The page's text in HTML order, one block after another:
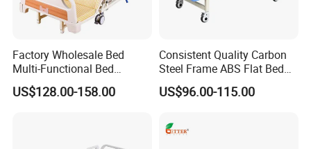
Factory Wholesale Bed
Multi-Functional Bed
Hospital Bed Medical Bed
Used Nursing Electric Bed
US$128.00-158.00
Consistent Quality Carbon
Steel Frame ABS Flat Bed
for Long-Term Bedridden
Patient
US$96.00-115.00